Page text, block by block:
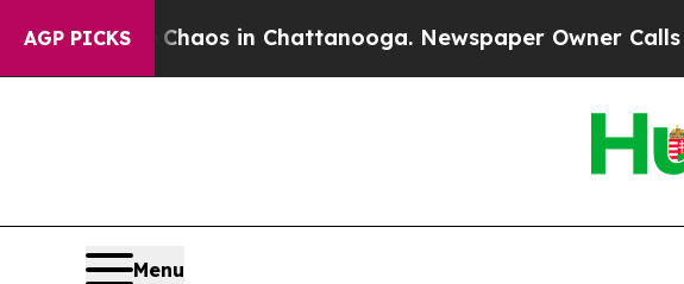
AGP PICKS
CollapseChaos in Chattanooga. Newspaper Owner Calls
Menu